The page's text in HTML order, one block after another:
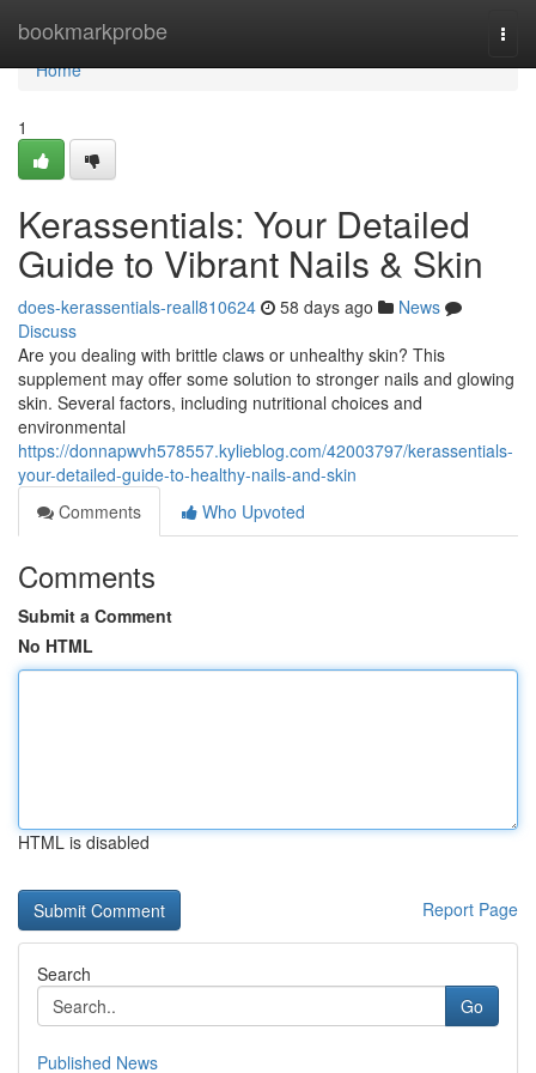
bookmarkprobe
Home
Home
1
Kerassentials: Your Detailed
Guide to Vibrant Nails & Skin
does-kerassentials-reall810624 58 days ago
News
Discuss
Are you dealing with brittle claws or unhealthy skin? This
supplement may offer some solution to stronger nails and glowing
skin. Several factors, including nutritional choices and
environmental
https://donnapwvh578557.kylieblog.com/42003797/kerassentials-
your-detailed-guide-to-healthy-nails-and-skin
Comments
Who Upvoted
Comments
Submit a Comment
No HTML
HTML is disabled
Report Page
Search
Go
Published News